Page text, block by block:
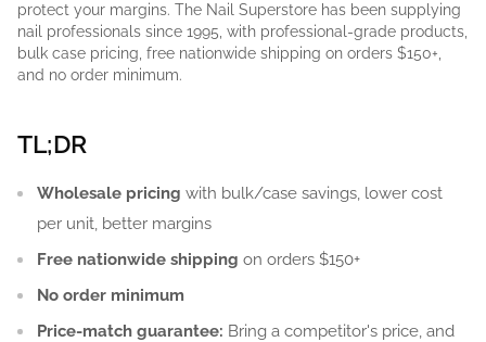
protect your margins. The Nail Superstore has been supplying
nail professionals since 1995, with professional-grade products,
bulk case pricing, free nationwide shipping on orders $150+,
and no order minimum.
TL;DR
Wholesale pricing with bulk/case savings, lower cost
per unit, better margins
Free nationwide shipping on orders $150+
No order minimum
Price-match guarantee: Bring a competitor's price, and